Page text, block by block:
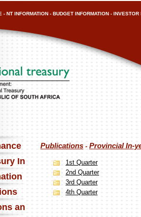
- NT INFORMATION - BUDGET INFORMATION - INVESTOR
Information
and Media
Publications - Provincial In-
1st Quarter
2nd Quarter
3rd Quarter
4th Quarter